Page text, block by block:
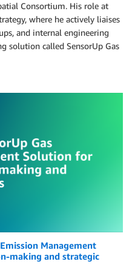
Consortium. His role at
where he actively liaises
and internal engineering
solution called SensorUp Gas
Management
making and strategic